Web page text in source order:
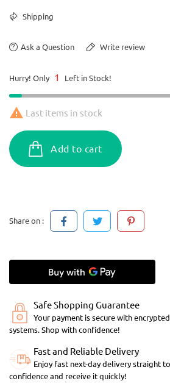
Shipping
Ask a Question Write review
Hurry! Only 1 Left in Stock!
 Last items in stock
Add to cart
Share on :
Safe Shopping Guarantee
Your payment is secure with
systems. Shop with confidence!
Fast and Reliable Delivery
Enjoy fast next-day delivery straight
confidence and receive it quickly!